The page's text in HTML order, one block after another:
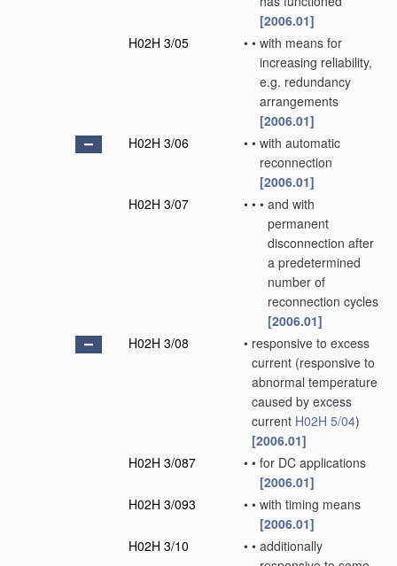
[2006.01]
H02H 3/05
• • with means for
increasing reliability,
e.g. redundancy
arrangements
[2006.01]
H02H 3/06
• • with automatic
reconnection
[2006.01]
H02H 3/07
• • • and with
permanent
disconnection after
a predetermined
number of
reconnection cycles
[2006.01]
H02H 3/08
• responsive to excess
current (responsive to
abnormal temperature
caused by excess
current H02H 5/04)
[2006.01]
H02H 3/087
• • for DC applications
[2006.01]
H02H 3/093
• • with timing means
[2006.01]
H02H 3/10
• • additionally